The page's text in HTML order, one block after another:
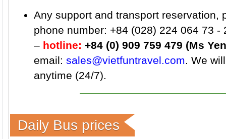
Any support and transport reservation,
phone number: +84 (028) 224 064 73 -
– hotline: +84 (0) 909 759 479 (Ms
email: sales@vietfuntravel.com. We
anytime (24/7).
Daily Bus prices